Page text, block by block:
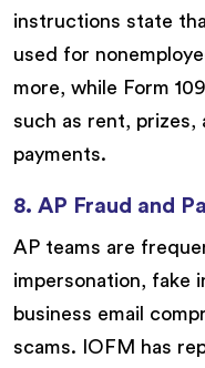
instructions state
used for
more, while Form
such as rent, prizes,
payments.
8. AP Fraud and
AP teams are
impersonation, fake
business email
scams. IOFM has